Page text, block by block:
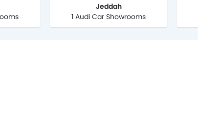
Jeddah
1 Audi Car Showrooms